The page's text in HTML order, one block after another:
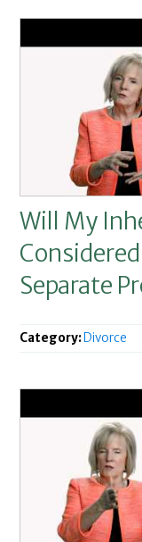
Will My
Separate
Category: Divorce